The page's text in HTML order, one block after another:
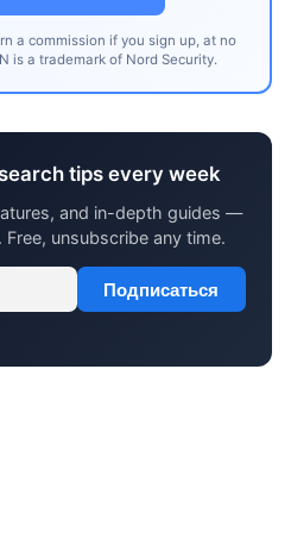
a commission if you sign up, at no
is a trademark of Nord Security.
tips every week
and in-depth guides —
unsubscribe any time.
Подписаться